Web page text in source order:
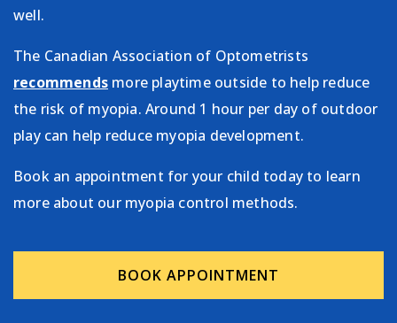
well.
The Canadian Association of Optometrists
recommends more playtime outside to help reduce
the risk of myopia. Around 1 hour per day of outdoor
play can help reduce myopia development.
Book an appointment for your child today to learn
more about our myopia control methods.
BOOK APPOINTMENT